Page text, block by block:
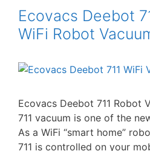
Ecovacs Deebot
WiFi Robot
Ecovacs Deebot 711 Robot
711 vacuum is one of the
As a WiFi “smart home”
711 is controlled on your